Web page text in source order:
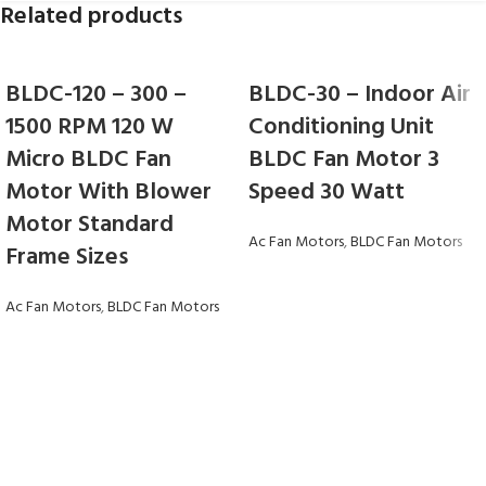
Related products
BLDC-120 – 300 –
1500 RPM 120 W
Micro BLDC Fan
Motor With Blower
Motor Standard
Frame Sizes
Ac Fan Motors,BLDC Fan Motors
BLDC-30 – Indoor Air
Conditioning Unit
BLDC Fan Motor 3
Speed 30 Watt
Ac Fan Motors,BLDC Fan Motors